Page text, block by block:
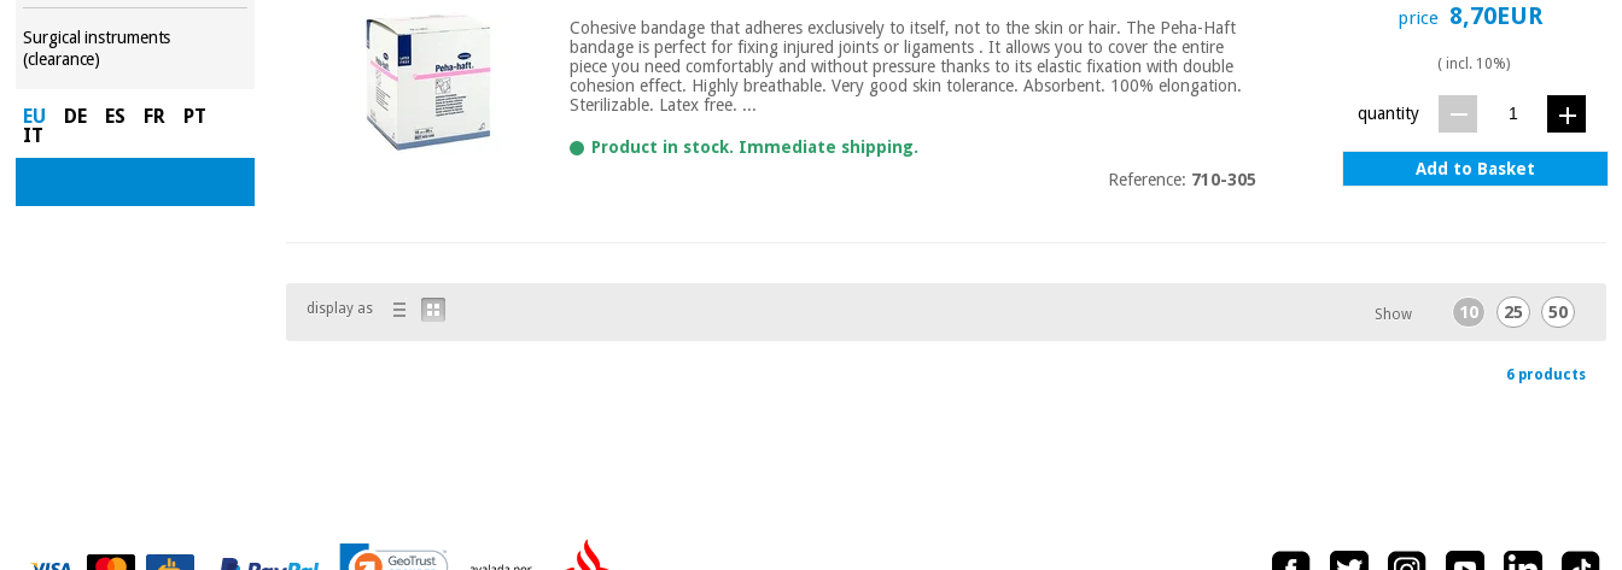
Surgical instruments
(clearance)
EU DE ES FR
PT
IT
Cohesive bandage that adheres exclusively to itself, not to the skin or hair. The Peha-Haft
bandage is perfect for fixing injured joints or ligaments . It allows you to cover the entire
piece you need comfortably and without pressure thanks to its elastic fixation with double
cohesion effect. Highly breathable. Very good skin tolerance. Absorbent. 100% elongation.
Sterilizable. Latex free. ...
Product in stock. Immediate shipping.
Reference: 710-305
price 8,70EUR
( incl. 10%)
quantity
Add to Basket
display as Show 10 25 50
6 products